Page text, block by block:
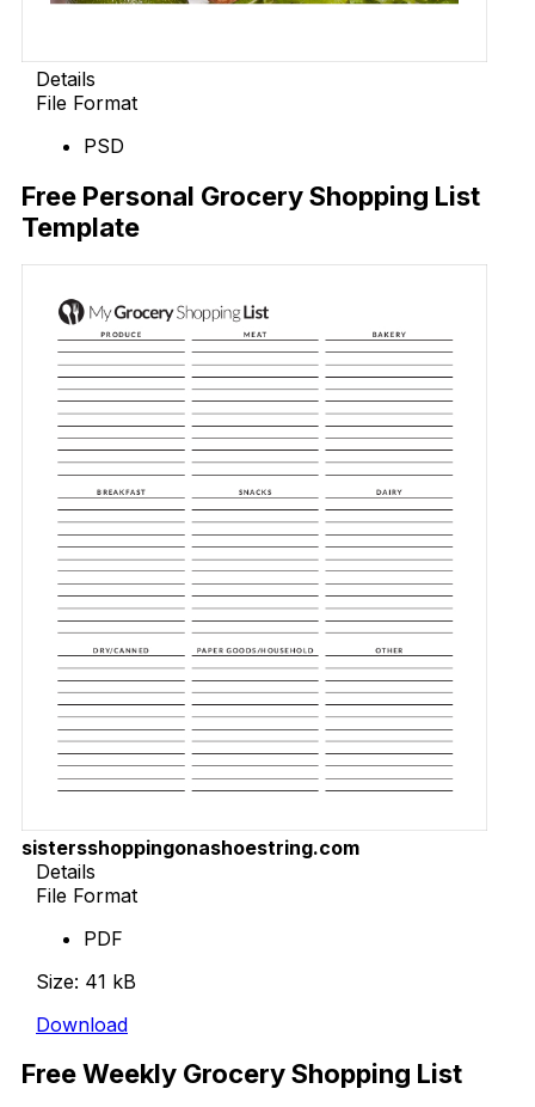
Details
File Format
PSD
Free Personal Grocery Shopping List
Template
sistersshoppingonashoestring.com
Details
File Format
PDF
Size: 41 kB
Download
Free Weekly Grocery Shopping List